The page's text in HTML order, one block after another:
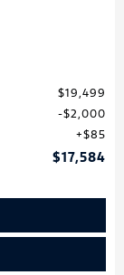
$19,499
$2,000
$85
$17,584